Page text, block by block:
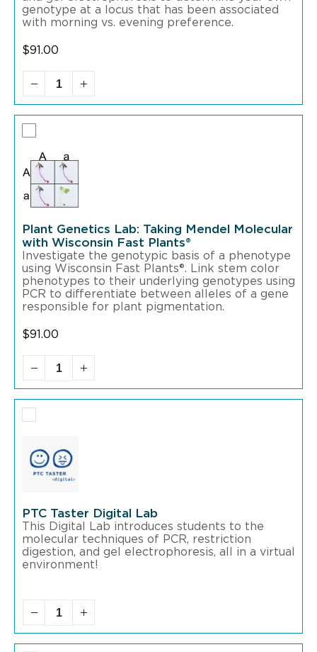
genotype at a locus that has been associated
with morning vs. evening preference.
$91.00
Plant Genetics Lab: Taking Mendel Molecular
with Wisconsin Fast Plants®
Investigate the genotypic basis of a phenotype
using Wisconsin Fast Plants®. Link stem color
phenotypes to their underlying genotypes using
PCR to differentiate between alleles of a gene
responsible for plant pigmentation.
$91.00
PTC Taster Digital Lab
This Digital Lab introduces students to the
molecular techniques of PCR, restriction
digestion, and gel electrophoresis, all in a virtual
environment!